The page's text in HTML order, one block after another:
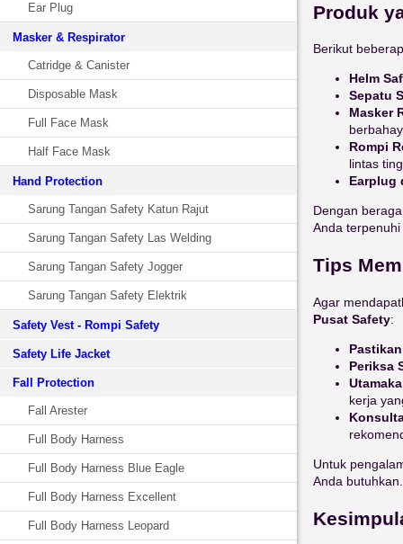
Ear Plug
Masker & Respirator
Catridge & Canister
Disposable Mask
Full Face Mask
Half Face Mask
Hand Protection
Sarung Tangan Safety Katun Rajut
Sarung Tangan Safety Las Welding
Sarung Tangan Safety Jogger
Sarung Tangan Safety Elektrik
Safety Vest - Rompi Safety
Safety Life Jacket
Fall Protection
Fall Arester
Full Body Harness
Full Body Harness Blue Eagle
Full Body Harness Excellent
Full Body Harness Leopard
Produk
Berikut
Helm
Sepatu
Masker
Rompi
lintas
Earplug
Dengan
Anda
Tips
Agar
Pusat Safety:
Periksa
kerja
Untuk
Anda butuhkan.